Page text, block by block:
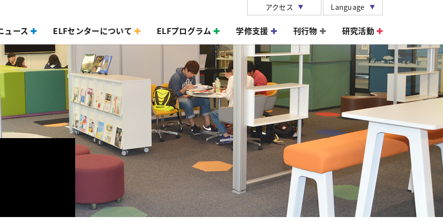
ュース ELFセンターについて ELFプログラム 学修支援 刊行物 研究活動
アクセス Language